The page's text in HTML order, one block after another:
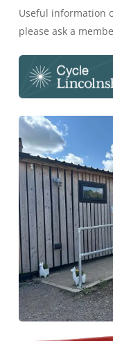
Useful information
please ask a